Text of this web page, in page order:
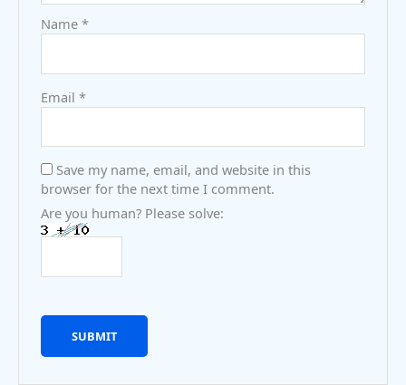
Name*
Email*
Save my name, email, and website in this
browser for the next time I comment.
Are you human? Please solve: